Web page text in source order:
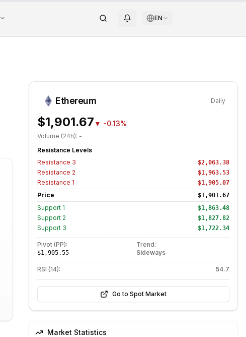
EN
Ethereum Daily
$1,901.67 ▼ -0.13%
Volume (24h): -
Resistance Levels
Resistance 3 $2,063.38
Resistance 2 $1,963.53
Resistance 1 $1,905.07
Price $1,901.67
Support 1 $1,863.48
Support 2 $1,827.82
Support 3 $1,722.34
Pivot (PP):
$1,905.55
Trend:
Sideways
RSI (14): 54.7
Go to Spot Market
Market Statistics